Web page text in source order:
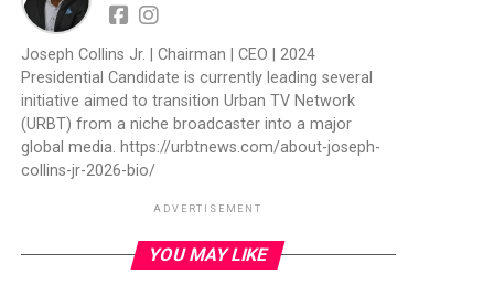
Joseph Collins Jr. | Chairman | CEO | 2024
Presidential Candidate is currently leading several
initiative aimed to transition Urban TV Network
(URBT) from a niche broadcaster into a major
global media. https://urbtnews.com/about-joseph-
collins-jr-2026-bio/
ADVERTISEMENT
YOU MAY LIKE